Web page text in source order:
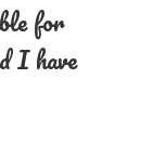
for
I have